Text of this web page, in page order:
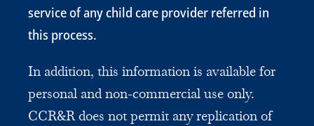
service of any child care provider referred in
this process.
In addition, this information is available for
personal and non-commercial use only.
CCR&R does not permit any replication of